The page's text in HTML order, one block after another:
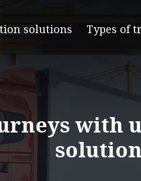
solutions Types of
with